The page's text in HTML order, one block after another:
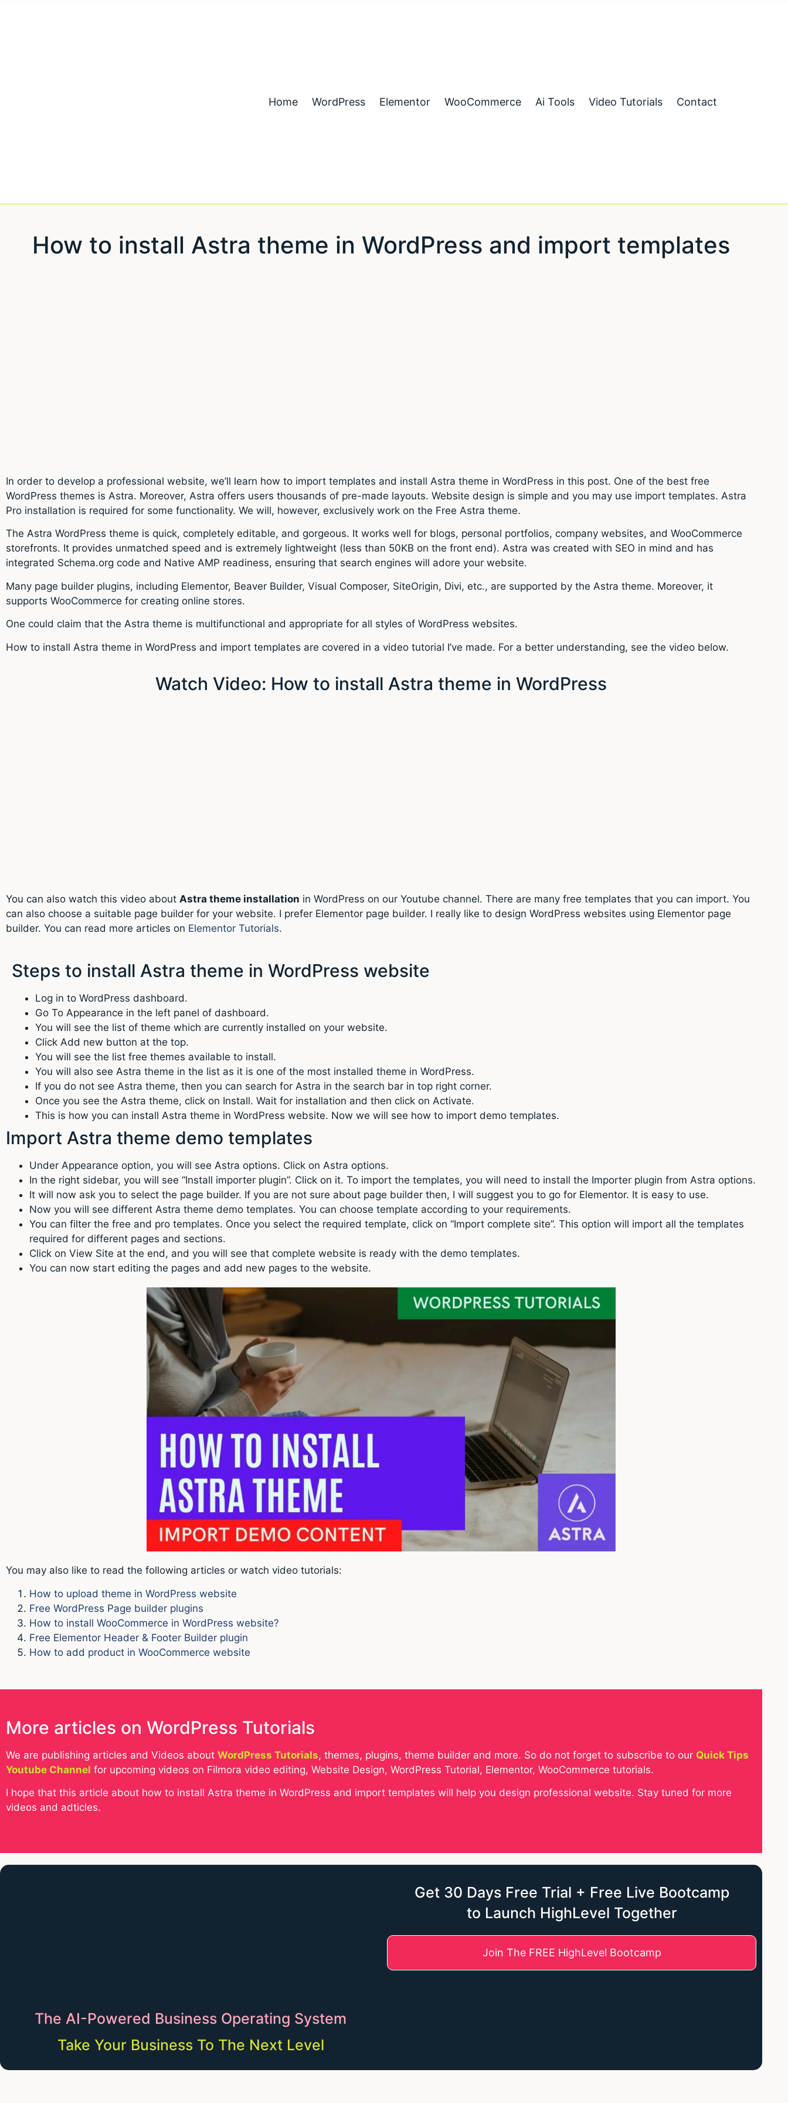
Home WordPress Elementor WooCommerce Ai Tools Video Tutorials Contact
How to install Astra theme in WordPress and import templates
In order to develop a professional website, we’ll learn how to import templates and install Astra theme in WordPress in this post. One of the best free
WordPress themes is Astra. Moreover, Astra offers users thousands of pre-made layouts. Website design is simple and you may use import templates. Astra
Pro installation is required for some functionality. We will, however, exclusively work on the Free Astra theme.
The Astra WordPress theme is quick, completely editable, and gorgeous. It works well for blogs, personal portfolios, company websites, and WooCommerce
storefronts. It provides unmatched speed and is extremely lightweight (less than 50KB on the front end). Astra was created with SEO in mind and has
integrated Schema.org code and Native AMP readiness, ensuring that search engines will adore your website.
Many page builder plugins, including Elementor, Beaver Builder, Visual Composer, SiteOrigin, Divi, etc., are supported by the Astra theme. Moreover, it
supports WooCommerce for creating online stores.
One could claim that the Astra theme is multifunctional and appropriate for all styles of WordPress websites.
How to install Astra theme in WordPress and import templates are covered in a video tutorial I’ve made. For a better understanding, see the video below.
Watch Video: How to install Astra theme in WordPress
You can also watch this video about Astra theme installation in WordPress on our Youtube channel. There are many free templates that you can import. You
can also choose a suitable page builder for your website. I prefer Elementor page builder. I really like to design WordPress websites using Elementor page
builder. You can read more articles on Elementor Tutorials.
Steps to install Astra theme in WordPress website
Log in to WordPress dashboard.
Go To Appearance in the left panel of dashboard.
You will see the list of theme which are currently installed on your website.
Click Add new button at the top.
You will see the list free themes available to install.
You will also see Astra theme in the list as it is one of the most installed theme in WordPress.
If you do not see Astra theme, then you can search for Astra in the search bar in top right corner.
Once you see the Astra theme, click on Install. Wait for installation and then click on Activate.
This is how you can install Astra theme in WordPress website. Now we will see how to import demo templates.
Import Astra theme demo templates
Under Appearance option, you will see Astra options. Click on Astra options.
In the right sidebar, you will see “Install importer plugin”. Click on it. To import the templates, you will need to install the Importer plugin from Astra options.
It will now ask you to select the page builder. If you are not sure about page builder then, I will suggest you to go for Elementor. It is easy to use.
Now you will see different Astra theme demo templates. You can choose template according to your requirements.
You can filter the free and pro templates. Once you select the required template, click on “Import complete site”. This option will import all the templates
required for different pages and sections.
Click on View Site at the end, and you will see that complete website is ready with the demo templates.
You can now start editing the pages and add new pages to the website.
You may also like to read the following articles or watch video tutorials:
How to upload theme in WordPress website
Free WordPress Page builder plugins
How to install WooCommerce in WordPress website?
Free Elementor Header & Footer Builder plugin
How to add product in WooCommerce website
More articles on WordPress Tutorials
We are publishing articles and Videos about WordPress Tutorials, themes, plugins, theme builder and more. So do not forget to subscribe to our Quick Tips
Youtube Channel for upcoming videos on Filmora video editing, Website Design, WordPress Tutorial, Elementor, WooCommerce tutorials.
I hope that this article about how to install Astra theme in WordPress and import templates will help you design professional website. Stay tuned for more
videos and adticles.
The AI-Powered Business Operating System
Take Your Business To The Next Level
Get 30 Days Free Trial + Free Live Bootcamp
to Launch HighLevel Together
Join The FREE HighLevel Bootcamp